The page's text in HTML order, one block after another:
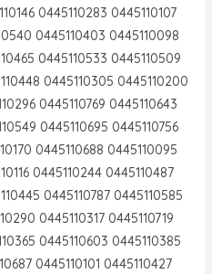
0445110283 0445110107
0445110403 0445110098
0445110533 0445110509
0445110305 0445110200
0445110769 0445110643
0445110695 0445110756
0445110688 0445110095
0445110244 0445110487
0445110787 0445110585
0445110317 0445110719
0445110603 0445110385
0445110101 0445110427